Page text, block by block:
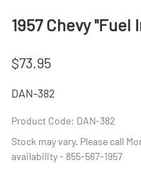
1957 Chevy
$73.95
DAN-382
Product Code: DAN-382
Stock may vary. Please call
availability - 855-567-1957